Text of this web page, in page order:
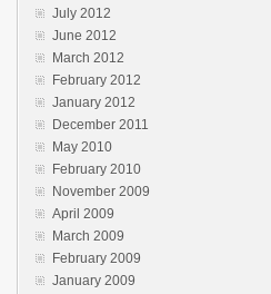
July 2012
June 2012
March 2012
February 2012
January 2012
December 2011
May 2010
February 2010
November 2009
April 2009
March 2009
February 2009
January 2009